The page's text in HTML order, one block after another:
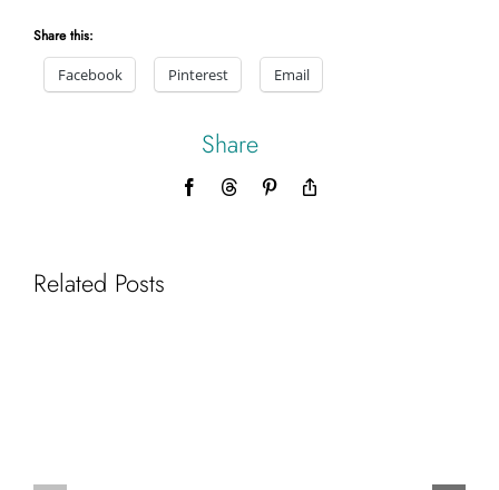
Share this:
Facebook
Pinterest Email
Share
FacebookThreadsPinterest
Related Posts